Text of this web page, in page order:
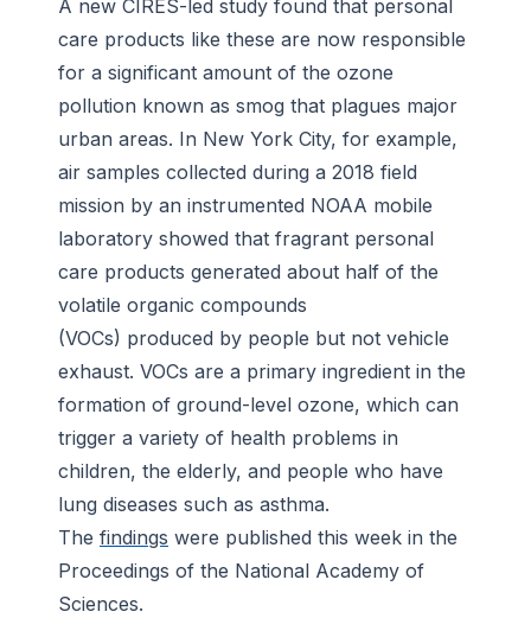
A new CIRES-led study found that personal
care products like these are now responsible
for a significant amount of the ozone
pollution known as smog that plagues major
urban areas. In New York City, for example,
air samples collected during a 2018 field
mission by an instrumented NOAA mobile
laboratory showed that fragrant personal
care products generated about half of the
volatile organic compounds
(VOCs) produced by people but not vehicle
exhaust. VOCs are a primary ingredient in the
formation of ground-level ozone, which can
trigger a variety of health problems in
children, the elderly, and people who have
lung diseases such as asthma.
The findings were published this week in the
Proceedings of the National Academy of
Sciences.